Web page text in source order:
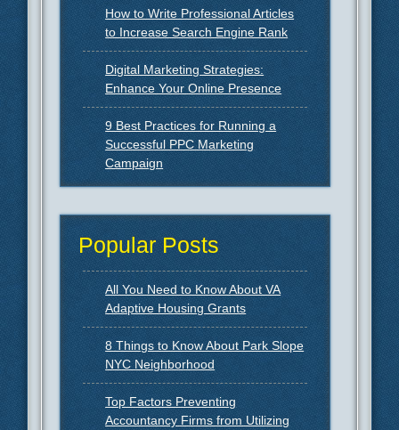
How to Write Professional Articles
to Increase Search Engine Rank
Digital Marketing Strategies:
Enhance Your Online Presence
9 Best Practices for Running a
Successful PPC Marketing
Campaign
Popular Posts
All You Need to Know About VA
Adaptive Housing Grants
8 Things to Know About Park Slope
NYC Neighborhood
Top Factors Preventing
Accountancy Firms from Utilizing